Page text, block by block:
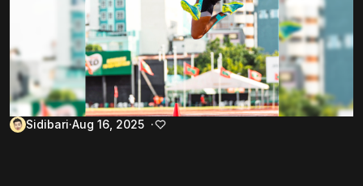
Sidibari Aug 16, 2025